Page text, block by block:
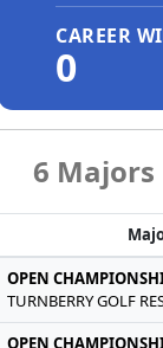
CAREER
0
6 Majors
OPEN
TURNBERRY GOLF
OPEN